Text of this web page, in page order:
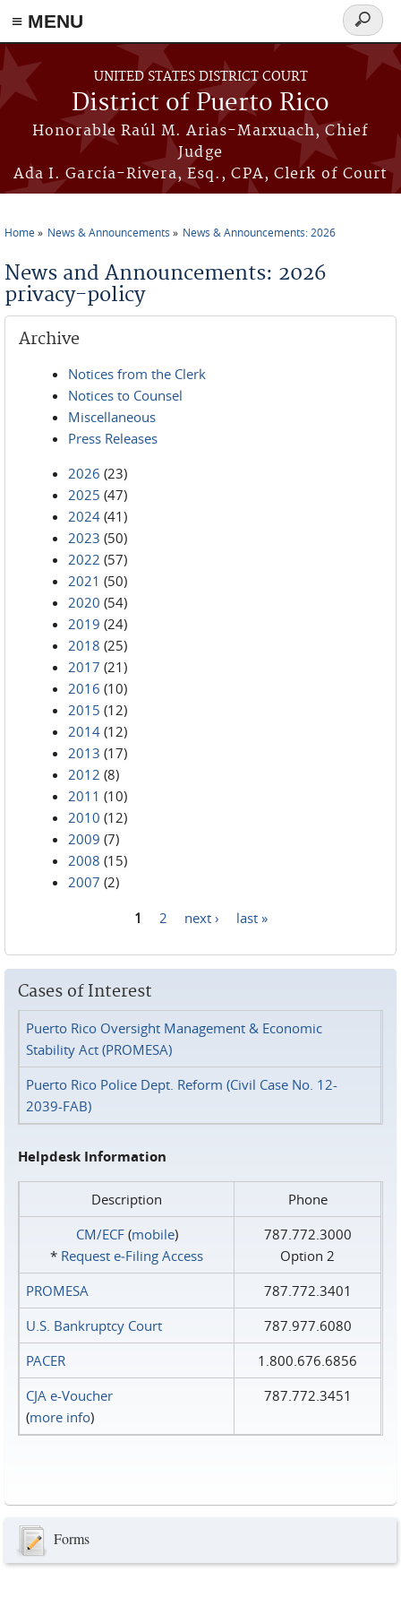
≡ MENU
Skip to main content
UNITED STATES DISTRICT COURT
District of Puerto Rico
Honorable Raúl M. Arias-Marxuach, Chief
Judge
Ada I. García-Rivera, Esq., CPA, Clerk of Court
Search
form
Home News & Announcements News & Announcements: 2026
News and Announcements: 2026
privacy-policy
Archive
Notices from the Clerk
Notices to Counsel
Miscellaneous
Press Releases
2026 (23)
2025 (47)
2024 (41)
2023 (50)
2022 (57)
2021 (50)
2020 (54)
2019 (24)
2018 (25)
2017 (21)
2016 (10)
2015 (12)
2014 (12)
2013 (17)
2012 (8)
2011 (10)
2010 (12)
2009 (7)
2008 (15)
2007 (2)
1 2 next › last »
Cases of Interest
Puerto Rico Oversight Management & Economic
Stability Act (PROMESA)
Puerto Rico Police Dept. Reform (Civil Case No. 12-
2039-FAB)
Helpdesk Information
Description
Phone
CM/ECF(mobile)
* Request e‑Filing Access
787.772.3000
Option 2
PROMESA
787.772.3401
U.S. Bankruptcy Court
787.977.6080
PACER
1.800.676.6856
CJA e-Voucher
(more info)
787.772.3451
Forms